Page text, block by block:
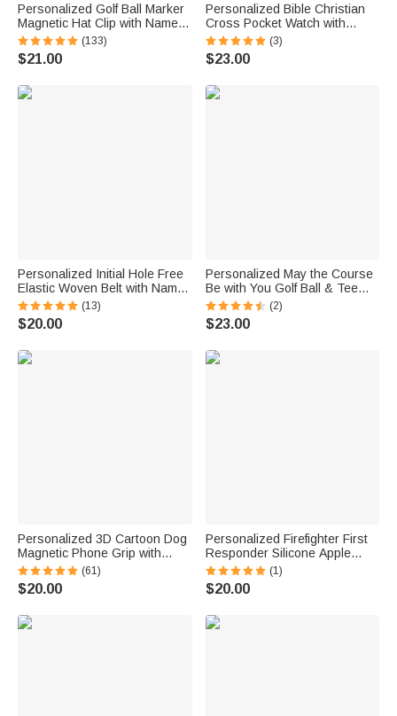
Personalized Golf Ball Marker
Magnetic Hat Clip with Name
Premium Golfer Accessories
Gift for Golf Enthusiast
(133)
$21.00
Personalized Bible Christian
Cross Pocket Watch with
Engraved Name Birthday
Graduation Christening Gift for
Christen Father Son
(3)
$23.00
Personalized Initial Hole Free
Elastic Woven Belt with Name
Daily Wear Birthday Gift for
Men Father
(13)
$20.00
Personalized May the Course
Be with You Golf Ball & Tee
Holder PU Leather Pouch with
Name and Belt Clip Sport
Accessory Birthday Gift for
(2)
$23.00
Personalized 3D Cartoon Dog
Magnetic Phone Grip with
Name Phone Accessory
Birthday Anniversary Gift for
Dog Mom Dad Pet Lovers
(61)
$20.00
Personalized Firefighter First
Responder Silicone Apple
Watch Band with Engraved
Name Birthday Father's Day
Gift for Firefighter
(1)
$20.00